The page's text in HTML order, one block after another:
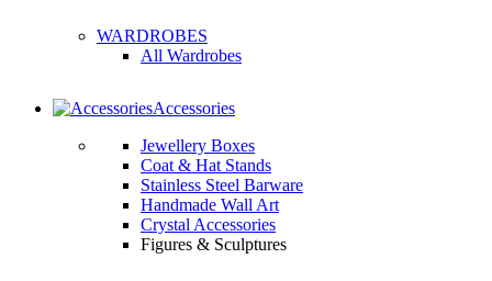
WARDROBES
All Wardrobes
Accessories
Jewellery Boxes
Coat & Hat Stands
Stainless Steel Barware
Handmade Wall Art
Crystal Accessories
Figures & Sculptures